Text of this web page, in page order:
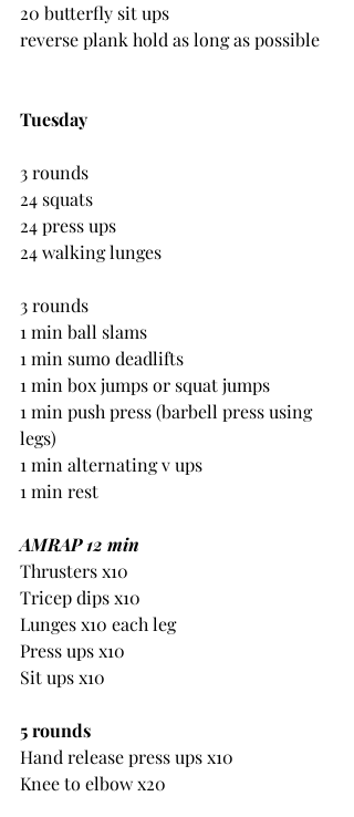
20 butterfly sit ups
reverse plank hold as long as possible
Tuesday
3 rounds
24 squats
24 press ups
24 walking lunges
3 rounds
1 min ball slams
1 min sumo deadlifts
1 min box jumps or squat jumps
1 min push press (barbell press using
legs)
1 min alternating v ups
1 min rest
AMRAP 12 min
Thrusters x10
Tricep dips x10
Lunges x10 each leg
Press ups x10
Sit ups x10
5 rounds
Hand release press ups x10
Knee to elbow x20